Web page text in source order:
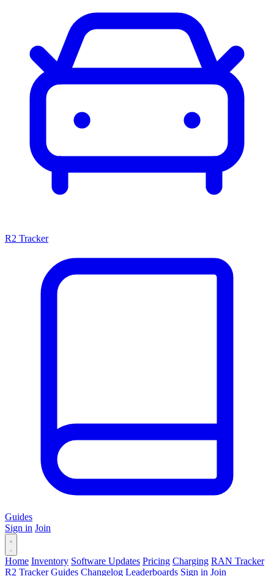
R2 Tracker
Guides
Sign in Join
Home Inventory Software Updates Pricing Charging RAN Tracker
R2 Tracker Guides Changelog Leaderboards Sign in Join